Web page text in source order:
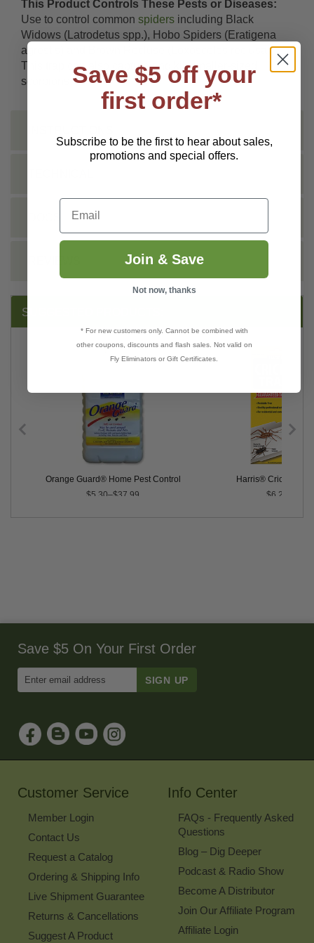
This Product Controls These Pests or Diseases:
Use to control common spiders including Black
Widows (Latrodetus spp.), Hobo Spiders (Eratigena
agrestis) and Brown Recluse (Loxosceles reclusa).
This trap can also capture and kill smaller-sized
scorpions.
SUGGESTED PRODUCTS:
Orange Guard® Home Pest Control
$5.30–$37.99
Harris® Cricket
$6.29
Save $5 On Your First Order
Email
Sign
Up
for
Our
Customer Service
Member Login
Contact Us
Request a Catalog
Ordering & Shipping Info
Live Shipment Guarantee
Returns & Cancellations
Suggest A Product
Info Center
FAQs - Frequently Asked
Questions
Blog – Dig Deeper
Podcast & Radio Show
Become A Distributor
Join Our Affiliate Program
Affiliate Login
Save $5 off your
first order*
Subscribe to be the first to hear about sales,
promotions and special offers.
Email
Join & Save
Not now, thanks
* For new customers only. Cannot be combined with
other coupons, discounts and flash sales. Not valid on
Fly Eliminators or Gift Certificates.